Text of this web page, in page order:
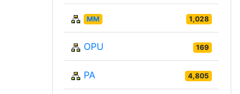
MM 1,028
OPU 169
PA 4,805